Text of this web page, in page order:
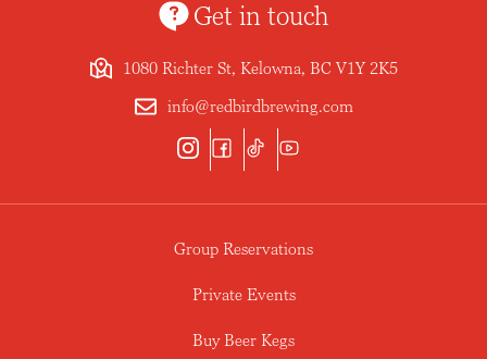
Get in touch
1080 Richter St, Kelowna, BC V1Y 2K5
info@redbirdbrewing.com
Group Reservations
Private Events
Buy Beer Kegs